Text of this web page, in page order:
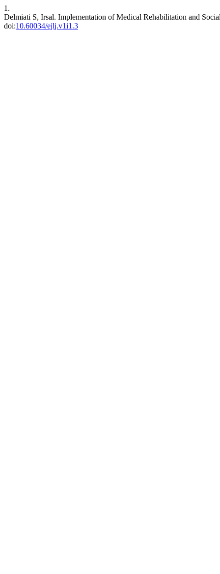
1.
Delmiati S, Irsal. Implementation of Medical Rehabilitation and
doi:10.60034/ejlj.v1i1.3